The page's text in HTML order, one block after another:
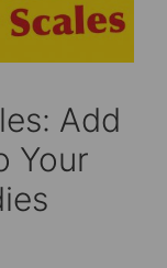
Add
Your